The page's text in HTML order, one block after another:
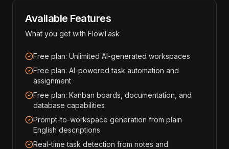
Available Features
What you get with FlowTask
Free plan: Unlimited AI-generated workspaces
Free plan: AI-powered task automation and
assignment
Free plan: Kanban boards, documentation, and
database capabilities
Prompt-to-workspace generation from plain
English descriptions
Real-time task detection from notes and